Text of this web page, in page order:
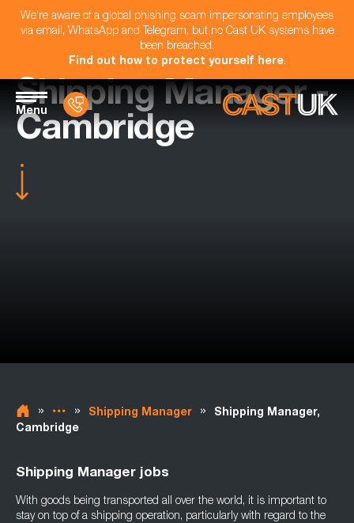
We're aware of a global phishing scam impersonating employees
via email, WhatsApp and Telegram, but no Cast UK systems have
been breached.
Find out how to protect yourself here.
Menu
Shipping Manager -
Cambridge
» » Shipping Manager »
Shipping Manager,
Cambridge
Shipping Manager jobs
With goods being transported all over the world, it is important to
stay on top of a shipping operation, particularly with regard to the